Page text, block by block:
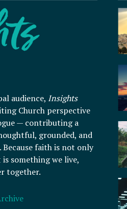
audience, Insights
Church perspective
— contributing a
grounded, and
faith is not only
something we live,
together.